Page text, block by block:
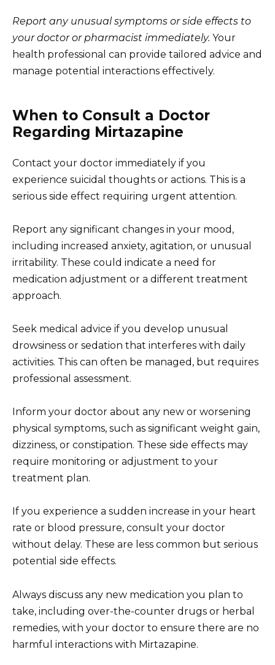
Report any unusual symptoms or side effects to
your doctor or pharmacist immediately. Your
health professional can provide tailored advice and
manage potential interactions effectively.
When to Consult a Doctor
Regarding Mirtazapine
Contact your doctor immediately if you
experience suicidal thoughts or actions. This is a
serious side effect requiring urgent attention.
Report any significant changes in your mood,
including increased anxiety, agitation, or unusual
irritability. These could indicate a need for
medication adjustment or a different treatment
approach.
Seek medical advice if you develop unusual
drowsiness or sedation that interferes with daily
activities. This can often be managed, but requires
professional assessment.
Inform your doctor about any new or worsening
physical symptoms, such as significant weight gain,
dizziness, or constipation. These side effects may
require monitoring or adjustment to your
treatment plan.
If you experience a sudden increase in your heart
rate or blood pressure, consult your doctor
without delay. These are less common but serious
potential side effects.
Always discuss any new medication you plan to
take, including over-the-counter drugs or herbal
remedies, with your doctor to ensure there are no
harmful interactions with Mirtazapine.